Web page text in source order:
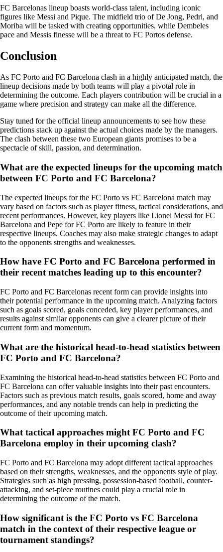
FC Barcelonas lineup boasts world-class talent, including iconic
figures like Messi and Pique. The midfield trio of De Jong, Pedri, and
Moriba will be tasked with creating opportunities, while Dembeles
pace and Messis finesse will be a threat to FC Portos defense.
Conclusion
As FC Porto and FC Barcelona clash in a highly anticipated match, the
lineup decisions made by both teams will play a pivotal role in
determining the outcome. Each players contribution will be crucial in a
game where precision and strategy can make all the difference.
Stay tuned for the official lineup announcements to see how these
predictions stack up against the actual choices made by the managers.
The clash between these two European giants promises to be a
spectacle of skill, passion, and determination.
What are the expected lineups for the upcoming match
between FC Porto and FC Barcelona?
The expected lineups for the FC Porto vs FC Barcelona match may
vary based on factors such as player fitness, tactical considerations, and
recent performances. However, key players like Lionel Messi for FC
Barcelona and Pepe for FC Porto are likely to feature in their
respective lineups. Coaches may also make strategic changes to adapt
to the opponents strengths and weaknesses.
How have FC Porto and FC Barcelona performed in
their recent matches leading up to this encounter?
FC Porto and FC Barcelonas recent form can provide insights into
their potential performance in the upcoming match. Analyzing factors
such as goals scored, goals conceded, key player performances, and
results against similar opponents can give a clearer picture of their
current form and momentum.
What are the historical head-to-head statistics between
FC Porto and FC Barcelona?
Examining the historical head-to-head statistics between FC Porto and
FC Barcelona can offer valuable insights into their past encounters.
Factors such as previous match results, goals scored, home and away
performances, and any notable trends can help in predicting the
outcome of their upcoming match.
What tactical approaches might FC Porto and FC
Barcelona employ in their upcoming clash?
FC Porto and FC Barcelona may adopt different tactical approaches
based on their strengths, weaknesses, and the opponents style of play.
Strategies such as high pressing, possession-based football, counter-
attacking, and set-piece routines could play a crucial role in
determining the outcome of the match.
How significant is the FC Porto vs FC Barcelona
match in the context of their respective league or
tournament standings?